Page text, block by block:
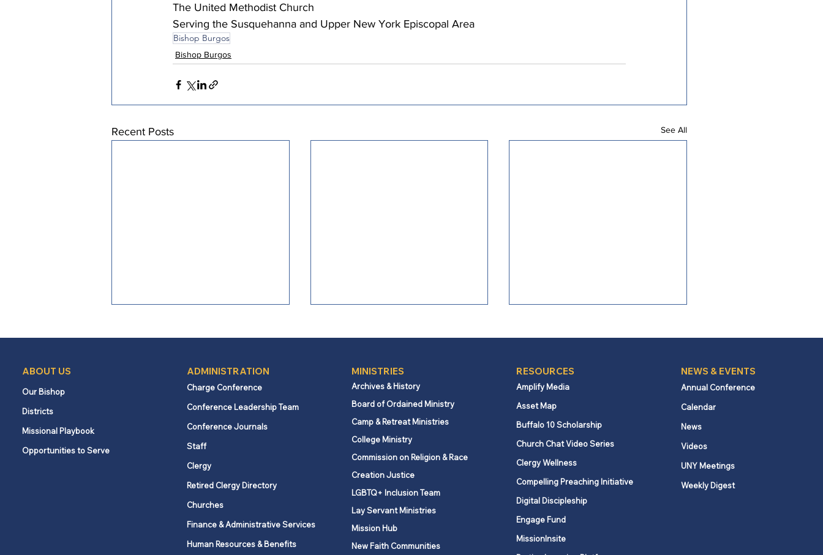
The United Methodist Church
Serving the Susquehanna and Upper New York Episcopal Area
Bishop Burgos
Bishop Burgos
Recent Posts See All
From Bishop Burgos: A Call
to Faithful Witness Amid
From Bishop Burgos: Next
Steps for Missional Path
Forward
From Bishop Burgos:
Confronting Our Missional
ABOUT US
Our Bishop
Districts
Missional Playbook
Opportunities to Serve
ADMINISTRATION
Charge Conference
Conference Leadership Team
Conference Journals
Staff
Clergy
Retired Clergy Directory
Churches
Finance & Administrative Services
Human Resources & Benefits
MINISTRIES
Archives & History
Board of Ordained Ministry
Camp & Retreat Ministries
College Ministry
Commission on Religion & Race
Creation Justice
LGBTQ+ Inclusion Team
Lay Servant Ministries
Mission Hub
New Faith Communities
RESOURCES
Amplify Media
Asset Map
Buffalo 10 Scholarship
Church Chat Video Series
Clergy Wellness
Compelling Preaching Initiative
Digital Discipleship
Engage Fund
MissionInsite
NEWS & EVENTS
Annual Conference
Calendar
News
Videos
UNY Meetings
Weekly Digest